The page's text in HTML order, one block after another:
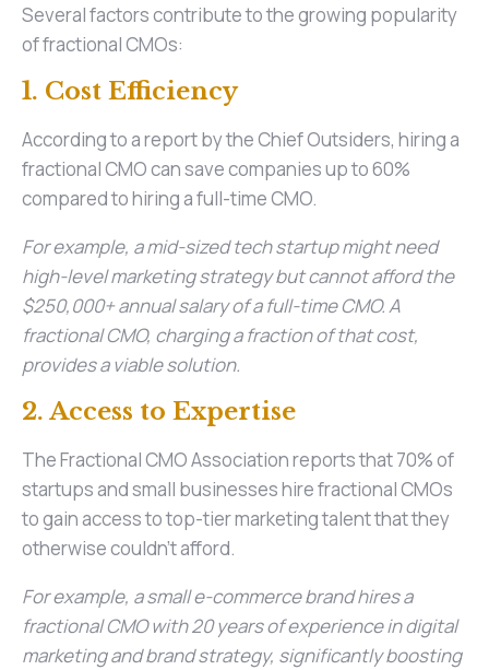
Several factors contribute to the growing popularity
of fractional CMOs:
1. Cost Efficiency
According to a report by the Chief Outsiders, hiring a
fractional CMO can save companies up to 60%
compared to hiring a full-time CMO.
For example, a mid-sized tech startup might need
high-level marketing strategy but cannot afford the
$250,000+ annual salary of a full-time CMO. A
fractional CMO, charging a fraction of that cost,
provides a viable solution.
2. Access to Expertise
The Fractional CMO Association reports that 70% of
startups and small businesses hire fractional CMOs
to gain access to top-tier marketing talent that they
otherwise couldn’t afford.
For example, a small e-commerce brand hires a
fractional CMO with 20 years of experience in digital
marketing and brand strategy, significantly boosting